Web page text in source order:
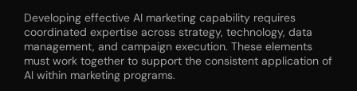
Developing effective AI marketing capability requires
coordinated expertise across strategy, technology, data
management, and campaign execution. These elements
must work together to support the consistent application of
AI within marketing programs.